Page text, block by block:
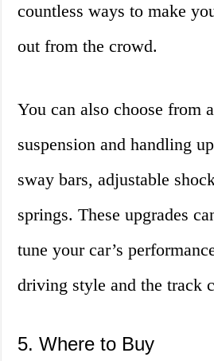
countless ways to make
out from the crowd.
You can also choose from
suspension and handling
sway bars, adjustable
springs. These upgrades
tune your car’s
driving style and the track
5. Where to Buy